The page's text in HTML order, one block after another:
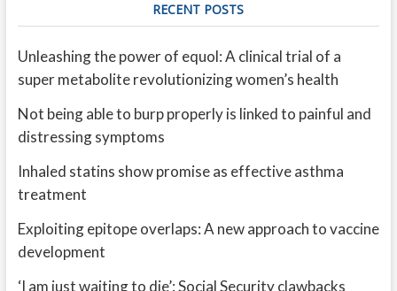
RECENT POSTS
Unleashing the power of equol: A clinical trial of a
super metabolite revolutionizing women’s health
Not being able to burp properly is linked to painful and
distressing symptoms
Inhaled statins show promise as effective asthma
treatment
Exploiting epitope overlaps: A new approach to vaccine
development
‘I am just waiting to die’: Social Security clawbacks